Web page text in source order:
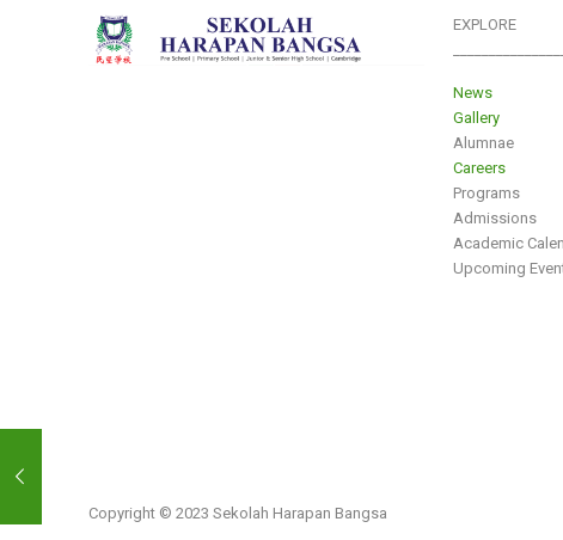
EXPLORE
News
Gallery
Alumnae
Careers
Programs
Admissions
Academic
Upcoming
Copyright © 2023 Sekolah Harapan Bangsa